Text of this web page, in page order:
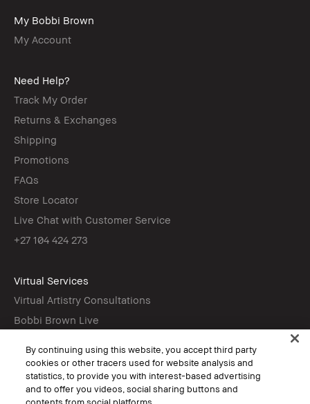
My Bobbi Brown
My Account
Need Help?
Track My Order
Returns & Exchanges
Shipping
Promotions
FAQs
Store Locator
Live Chat with Customer Service
+27 104 424 273
Virtual Services
Virtual Artistry Consultations
Bobbi Brown Live
Follow
By continuing using this website, you accept third party
cookies or other tracers used for website analysis and
statistics, to provide you with interest-based advertising
and to offer you videos, social sharing buttons and